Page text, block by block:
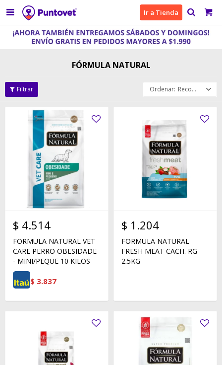
 Ir a Tienda
FÓRMULA NATURAL
Recomendados
$ 4.514
FORMULA NATURAL VET
CARE PERRO OBESIDADE
- MINI/PEQUE 10 KILOS
$ 3.837
$ 1.204
FORMULA NATURAL
FRESH MEAT CACH. RG
2.5KG